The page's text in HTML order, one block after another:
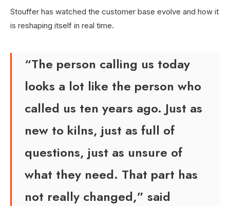
Stouffer has watched the customer base evolve and how it
is reshaping itself in real time.
“The person calling us today
looks a lot like the person who
called us ten years ago. Just as
new to kilns, just as full of
questions, just as unsure of
what they need. That part has
not really changed,” said